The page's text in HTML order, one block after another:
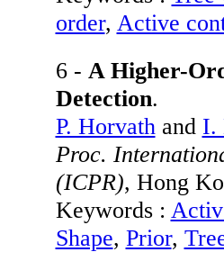
order, Active
6 - A Higher-
Detection.
P. Horvath and I.
Proc.
(ICPR), Hong
Keywords :
Shape, Prior,